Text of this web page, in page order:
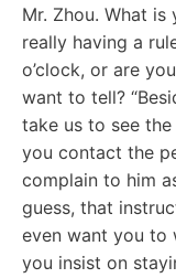
Mr. Zhou. What is
really having a
o’clock, or are
want to tell?
take us to see
you contact the
complain to him
guess, that
even want you to
you insist on